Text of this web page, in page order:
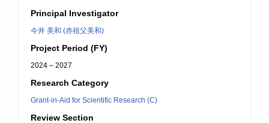
Principal Investigator
今井 美和 (赤祖父美和)
Project Period (FY)
2024 – 2027
Research Category
Grant-in-Aid for Scientific Research (C)
Review Section